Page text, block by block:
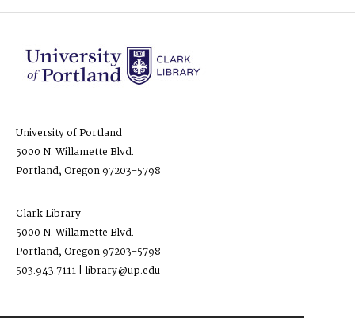
University of Portland
5000 N. Willamette Blvd.
Portland, Oregon 97203-5798
Clark Library
5000 N. Willamette Blvd.
Portland, Oregon 97203-5798
503.943.7111 | library@up.edu